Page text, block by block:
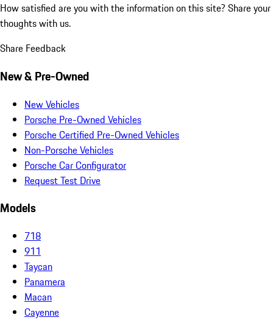
How satisfied are you with the information on this site? Share your
thoughts with us.
Share Feedback
New & Pre-Owned
New Vehicles
Porsche Pre-Owned Vehicles
Porsche Certified Pre-Owned Vehicles
Non-Porsche Vehicles
Porsche Car Configurator
Request Test Drive
Models
718
911
Taycan
Panamera
Macan
Cayenne